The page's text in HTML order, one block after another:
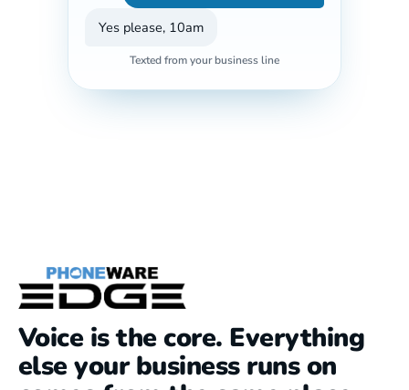
Yes please, 10am
Texted from your business line
Voice is the core. Everything
else your business runs on